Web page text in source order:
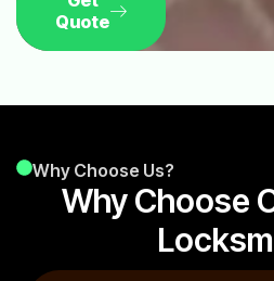
Quote
Why Choose Us?
Why Choose